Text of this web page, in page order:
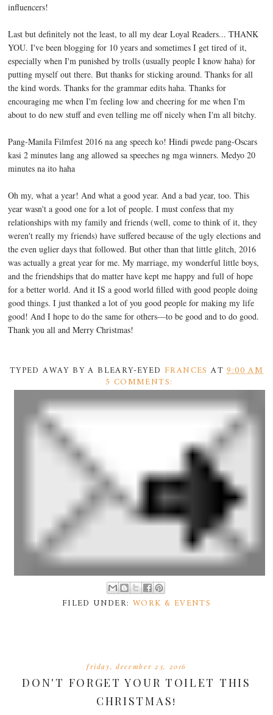
influencers!
Last but definitely not the least, to all my dear Loyal Readers... THANK
YOU. I've been blogging for 10 years and sometimes I get tired of it,
especially when I'm punished by trolls (usually people I know haha) for
putting myself out there. But thanks for sticking around. Thanks for all
the kind words. Thanks for the grammar edits haha. Thanks for
encouraging me when I'm feeling low and cheering for me when I'm
about to do new stuff and even telling me off nicely when I'm all bitchy.
Pang-Manila Filmfest 2016 na ang speech ko! Hindi pwede pang-Oscars
kasi 2 minutes lang ang allowed sa speeches ng mga winners. Medyo 20
minutes na ito haha
Oh my, what a year! And what a good year. And a bad year, too. This
year wasn't a good one for a lot of people. I must confess that my
relationships with my family and friends (well, come to think of it, they
weren't really my friends) have suffered because of the ugly elections and
the even uglier days that followed. But other than that little glitch, 2016
was actually a great year for me. My marriage, my wonderful little boys,
and the friendships that do matter have kept me happy and full of hope
for a better world. And it IS a good world filled with good people doing
good things. I just thanked a lot of you good people for making my life
good! And I hope to do the same for others—to be good and to do good.
Thank you all and Merry Christmas!
TYPED AWAY BY A BLEARY-EYED FRANCES AT9:00 AM
5 COMMENTS:
FILED UNDER: WORK & EVENTS
friday, december 23, 2016
DON'T FORGET YOUR TOILET THIS
CHRISTMAS!